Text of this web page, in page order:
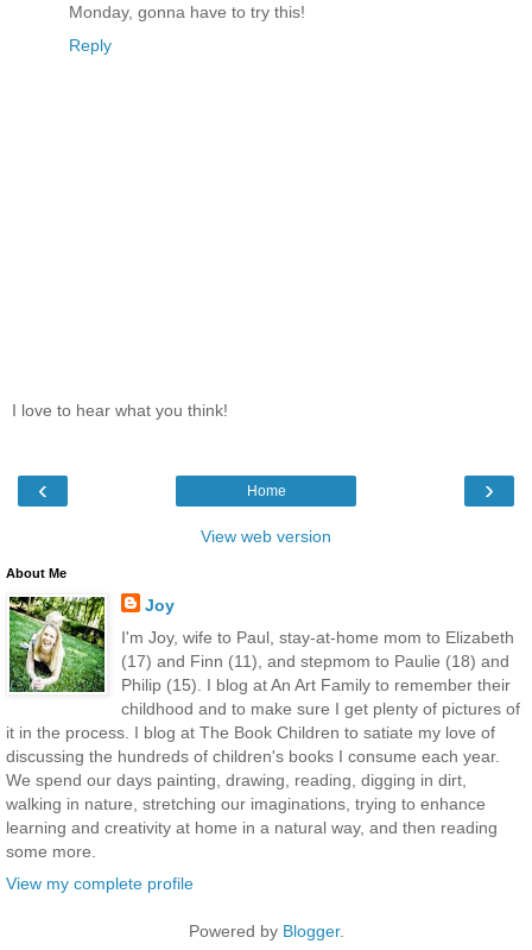
Monday, gonna have to try this!
Reply
I love to hear what you think!
‹ ›
Home
View web version
About Me
Joy
I'm Joy, wife to Paul, stay-at-home mom to Elizabeth
(17) and Finn (11), and stepmom to Paulie (18) and
Philip (15). I blog at An Art Family to remember their
childhood and to make sure I get plenty of pictures of
it in the process. I blog at The Book Children to satiate my love of
discussing the hundreds of children's books I consume each year.
We spend our days painting, drawing, reading, digging in dirt,
walking in nature, stretching our imaginations, trying to enhance
learning and creativity at home in a natural way, and then reading
some more.
View my complete profile
Powered by Blogger.